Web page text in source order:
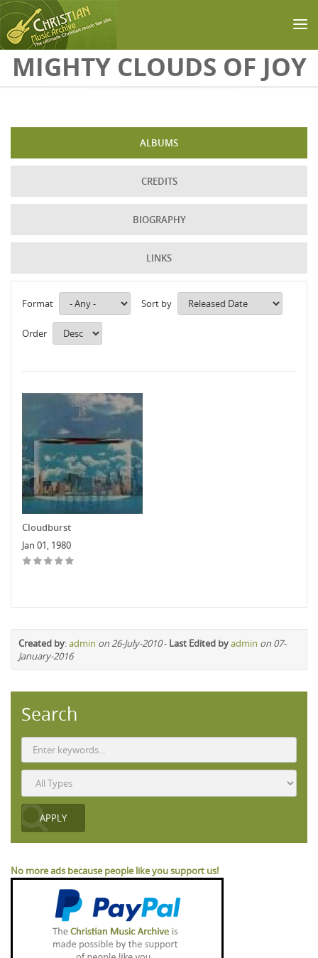
Skip to main content
MIGHTY CLOUDS OF JOY
ALBUMS
CREDITS
BIOGRAPHY
LINKS
Format Sort by
Order
Cloudburst
Jan 01, 1980
Created by:admin on 26-July-2010- Last Edited byadmin on 07-
January-2016
Search
No more ads because people like you support us!